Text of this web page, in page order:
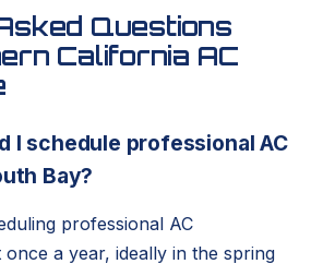
Questions
California AC
I schedule professional AC
Bay?
professional AC
once a year, ideally in the spring